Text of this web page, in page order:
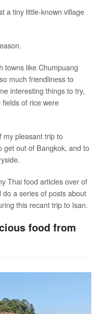
a tiny little-known village
towns like Chumpuang
much friendliness to
interesting things to try,
of rice were
my pleasant trip to
get out of Bangkok, and to
Thai food articles over of
do a series of posts about
this recant trip to Isan.
food from